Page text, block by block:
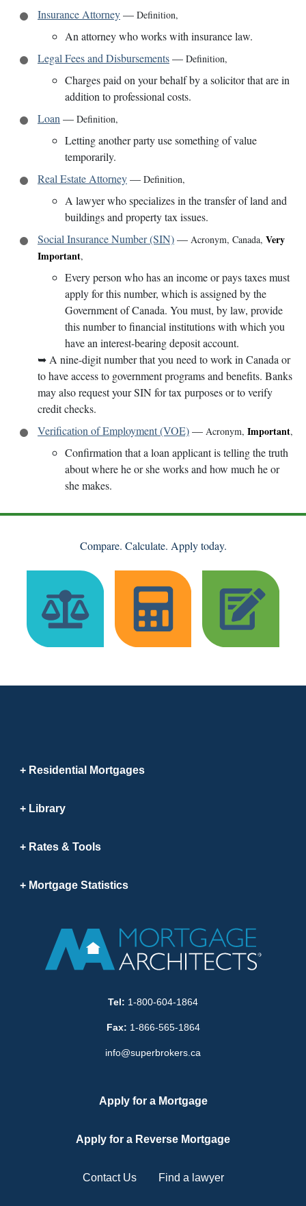
Insurance Attorney— Definition,
An attorney who works with insurance law.
Legal Fees and Disbursements— Definition,
Charges paid on your behalf by a solicitor that are in
addition to professional costs.
Loan — Definition,
Letting another party use something of value
temporarily.
Real Estate Attorney— Definition,
A lawyer who specializes in the transfer of land and
buildings and property tax issues.
Social Insurance Number (SIN)— Acronym, Canada, Very
Important,
Every person who has an income or pays taxes must
apply for this number, which is assigned by the
Government of Canada. You must, by law, provide
this number to financial institutions with which you
have an interest-bearing deposit account.
➥ A nine-digit number that you need to work in Canada or
to have access to government programs and benefits. Banks
may also request your SIN for tax purposes or to verify
credit checks.
Verification of Employment (VOE)— Acronym, Important,
Confirmation that a loan applicant is telling the truth
about where he or she works and how much he or
she makes.
Compare. Calculate. Apply today.
Residential Mortgages
Library
Rates & Tools
Mortgage Statistics
Tel: 1-800-604-1864
Fax: 1-866-565-1864
info@superbrokers.ca
Apply for a Mortgage
Apply for a Reverse Mortgage
Contact Us Find a lawyer